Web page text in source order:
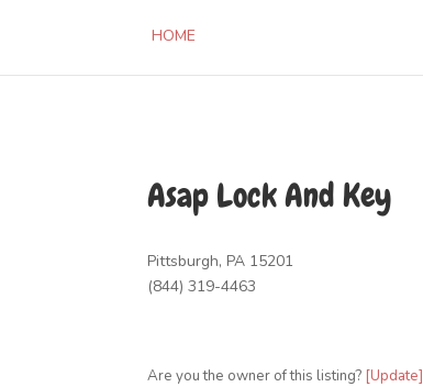
HOME
Asap Lock And Key
Pittsburgh, PA 15201
(844) 319-4463
Are you the owner of this listing? [Update]